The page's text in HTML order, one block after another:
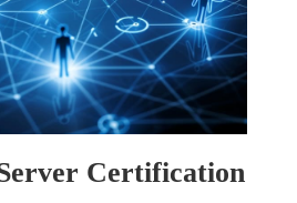
Certification